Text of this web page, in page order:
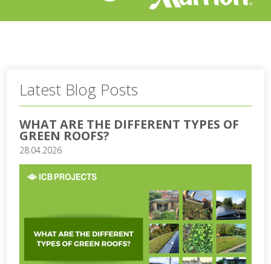
Latest Blog Posts
WHAT ARE THE DIFFERENT TYPES OF
GREEN ROOFS?
28.04.2026